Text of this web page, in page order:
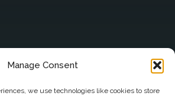
Manage Consent
we use technologies like cookies to store